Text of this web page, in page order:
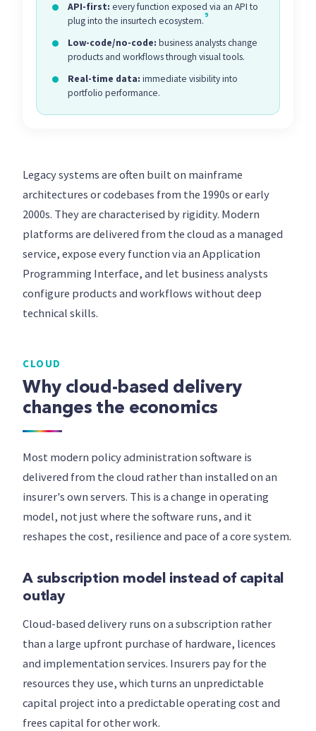
API-first: every function exposed via an API to
plug into the insurtech ecosystem.
9
Low-code/no-code: business analysts change
products and workflows through visual tools.
Real-time data: immediate visibility into
portfolio performance.
Legacy systems are often built on mainframe
architectures or codebases from the 1990s or early
2000s. They are characterised by rigidity. Modern
platforms are delivered from the cloud as a managed
service, expose every function via an Application
Programming Interface, and let business analysts
configure products and workflows without deep
technical skills.
CLOUD
Why cloud-based delivery
changes the economics
Most modern policy administration software is
delivered from the cloud rather than installed on an
insurer's own servers. This is a change in operating
model, not just where the software runs, and it
reshapes the cost, resilience and pace of a core system.
A subscription model instead of capital
outlay
Cloud-based delivery runs on a subscription rather
than a large upfront purchase of hardware, licences
and implementation services. Insurers pay for the
resources they use, which turns an unpredictable
capital project into a predictable operating cost and
frees capital for other work.